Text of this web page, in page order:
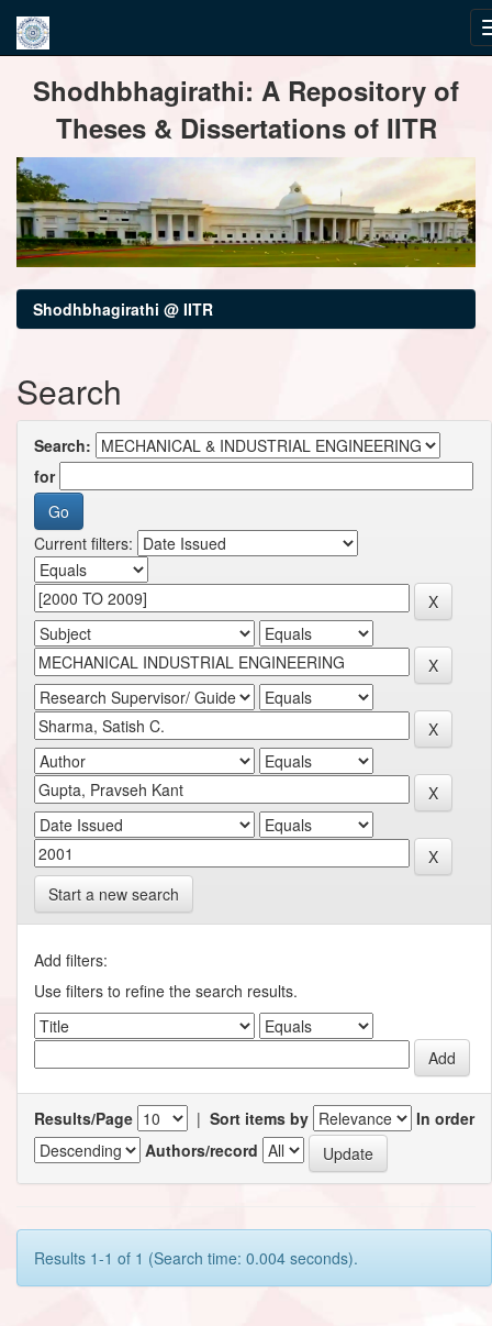
navigationShodhbhagirathi: A Repository of
Theses & Dissertations of IITR
Shodhbhagirathi @ IITR
Search
Search:
for
Current filters:
Start a new search
Add filters:
Use filters to refine the search results.
Results/Page | Sort items by
In order
Authors/record
Results 1-1 of 1 (Search time: 0.004 seconds).